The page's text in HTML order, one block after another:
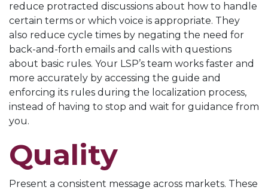
reduce protracted discussions about how to handle
certain terms or which voice is appropriate. They
also reduce cycle times by negating the need for
back-and-forth emails and calls with questions
about basic rules. Your LSP’s team works faster and
more accurately by accessing the guide and
enforcing its rules during the localization process,
instead of having to stop and wait for guidance from
you.
Quality
Present a consistent message across markets. These